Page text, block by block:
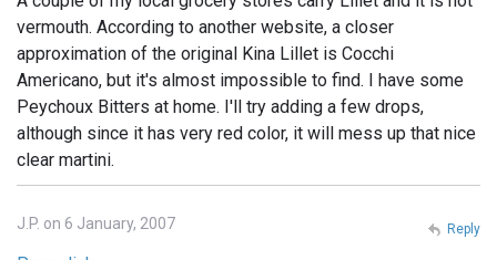
vermouth. According to another website, a closer
approximation of the original Kina Lillet is Cocchi
Americano, but it's almost impossible to find. I have some
Peychoux Bitters at home. I'll try adding a few drops,
although since it has very red color, it will mess up that nice
clear martini.
J.P. on 6 January, 2007 Reply